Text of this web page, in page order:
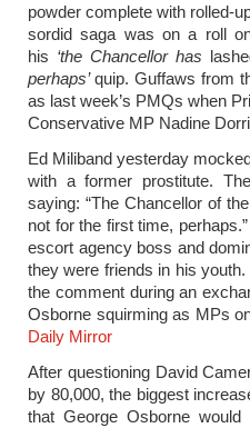
powder complete with rolled-
sordid saga was on a roll
his ‘the Chancellor has
perhaps’quip. Guffaws from
as last week’s PMQs when
Conservative MP Nadine
Ed Miliband yesterday
with a former prostitute.
saying: “The Chancellor of
not for the first time,
escort agency boss and
they were friends in his
the comment during an
Osborne squirming as MPs
Daily Mirror
After questioning David
by 80,000, the biggest
that George Osborne